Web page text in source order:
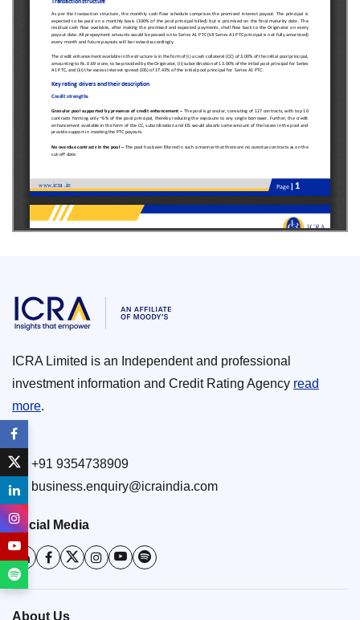
ICRA Limited is an Independent and professional
investment information and Credit Rating Agency read
more.
+91 9354738909
business.enquiry@icraindia.com
Social Media
About Us